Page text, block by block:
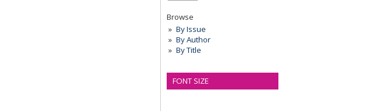
Browse
By Issue
By Author
By Title
FONT SIZE